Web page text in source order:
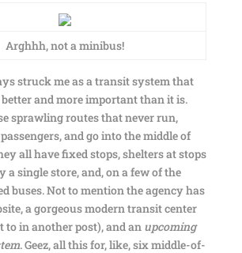
Arghhh, not a minibus!
struck me as a transit system that
and more important than it is.
sprawling routes that never run,
and go into the middle of
all have fixed stops, shelters at stops
a single store, and, on a few of the
buses. Not to mention the agency has
a gorgeous modern transit center
to in another post), and an upcoming
. Geez, all this for, like, six middle-of-